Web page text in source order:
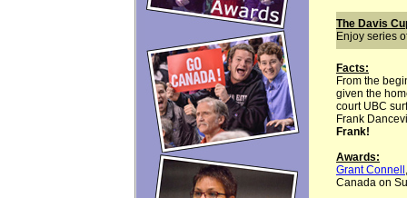
The Davis
Enjoy series
Facts:
From the
given the
court UBC
Frank
Frank!
Awards:
Grant Connell
Canada on